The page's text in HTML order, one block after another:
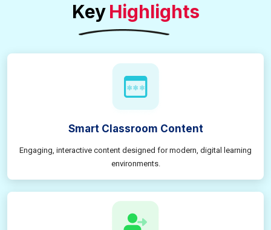
Key Highlights
Smart Classroom Content
Engaging, interactive content designed for modern, digital learning
environments.